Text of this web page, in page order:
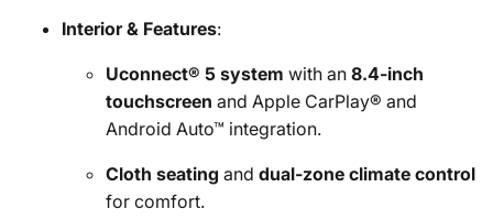
Interior & Features:
Uconnect® 5 system with an 8.4-inch
touchscreen and Apple CarPlay® and
Android Auto™ integration.
Cloth seating and dual-zone climate control
for comfort.